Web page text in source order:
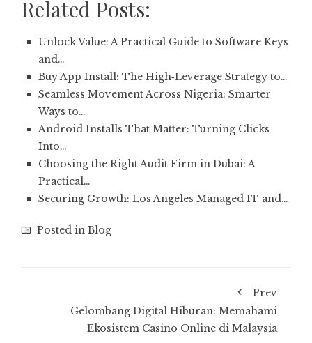
Related Posts:
Unlock Value: A Practical Guide to Software Keys
and…
Buy App Install: The High‑Leverage Strategy to…
Seamless Movement Across Nigeria: Smarter
Ways to…
Android Installs That Matter: Turning Clicks
Into…
Choosing the Right Audit Firm in Dubai: A
Practical…
Securing Growth: Los Angeles Managed IT and…
Posted in Blog
Prev
Gelombang Digital Hiburan: Memahami
Ekosistem Casino Online di Malaysia